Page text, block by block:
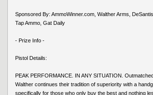
Sponsored By: AmmoWinner.com, Walther Arms,
Tap Ammo, Gat Daily
- Prize Info -
Pistol Details:
PEAK PERFORMANCE. IN ANY SITUATION.
Walther continues their tradition of superiority with a
specifically for those who only buy the best and nothing